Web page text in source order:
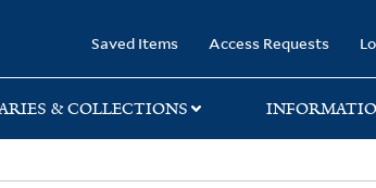
Saved Items Access Requests
& COLLECTIONS